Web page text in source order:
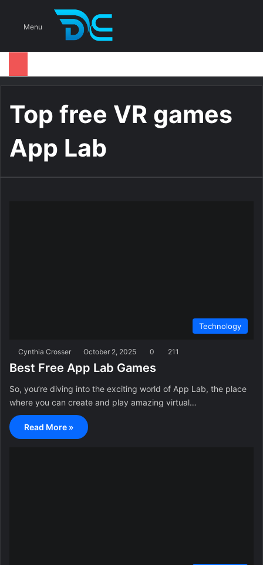
Menu
Top free VR games
App Lab
Technology
Cynthia Crosser October 2, 2025 0 211
Best Free App Lab Games
So, you’re diving into the exciting world of App Lab, the place
where you can create and play amazing virtual…
Read More »